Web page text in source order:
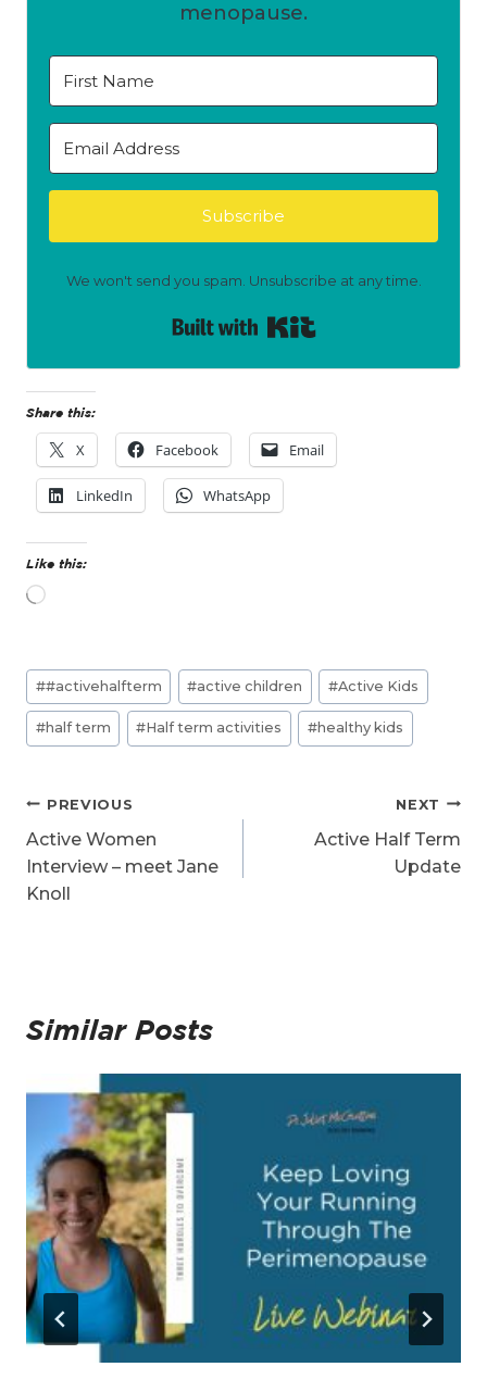
menopause.
Subscribe
We won't send you spam. Unsubscribe at any time.
Share this:
X Facebook Email
LinkedIn WhatsApp
Like this:
L
g
Post
Tags:
##activehalfterm #active children #Active Kids
#half term #Half term activities #healthy kids
Post
navigation
PREVIOUS
Active Women
Interview – meet Jane
Knoll
NEXT
Active Half Term
Update
Similar Posts